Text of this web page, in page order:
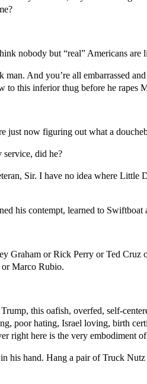
nobody but “real” Americans are
And you’re all embarrassed
this inferior thug before he rapes
just now figuring out what a
service, did he?
Sir. I have no idea where
his contempt, learned to Swiftboat
Graham or Rick Perry or Ted
Marco Rubio.
this oafish, overfed, self-
poor hating, Israel loving, birth
right here is the very embodiment
his hand. Hang a pair of Truck